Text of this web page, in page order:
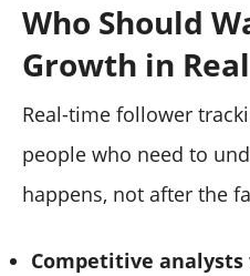
Who Should
Growth in
Real-time follower
people who need to
happens, not after the
Competitive analysts